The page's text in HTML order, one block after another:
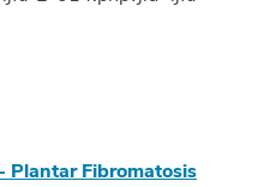
Plantar Fibromatosis